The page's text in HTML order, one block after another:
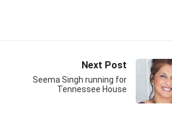
Next Post
Seema Singh running for
Tennessee House